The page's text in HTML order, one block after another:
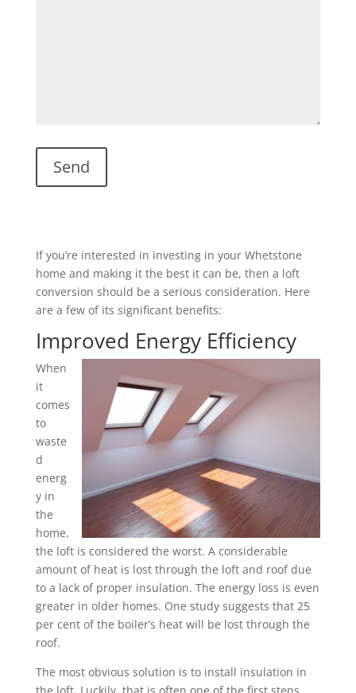
If you’re interested in investing in your Whetstone
home and making it the best it can be, then a loft
conversion should be a serious consideration. Here
are a few of its significant benefits:
Improved Energy Efficiency
When
it
comes
to
waste
d
energ
y in
the
home,
the loft is considered the worst. A considerable
amount of heat is lost through the loft and roof due
to a lack of proper insulation. The energy loss is even
greater in older homes. One study suggests that 25
per cent of the boiler’s heat will be lost through the
roof.
The most obvious solution is to install insulation in